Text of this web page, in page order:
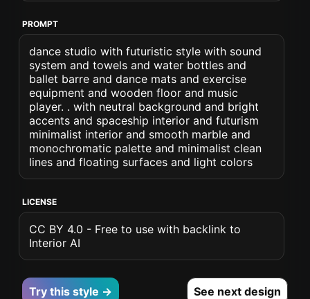
PROMPT
dance studio with futuristic style with sound
system and towels and water bottles and
ballet barre and dance mats and exercise
equipment and wooden floor and music
player. . with neutral background and bright
accents and spaceship interior and futurism
minimalist interior and smooth marble and
monochromatic palette and minimalist clean
lines and floating surfaces and light colors
LICENSE
CC BY 4.0 - Free to use with backlink to
Interior AI
Try this style → See next design